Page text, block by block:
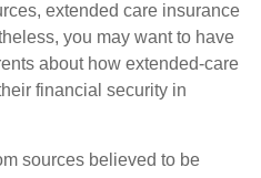
extended care insurance
you may want to have
about how extended-care
financial security in
sources believed to be